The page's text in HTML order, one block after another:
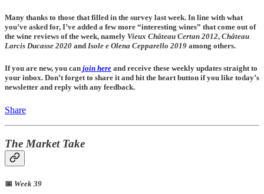
Many thanks to those that filled in the survey last week. In line with what
you’ve asked for, I’ve added a few more “interesting wines” that come out of
the wine reviews of the week, namely Vieux Château Certan 2012, Château
Larcis Ducasse 2020 and Isole e Olena Cepparello 2019 among others.
If you are new, you can join here and receive these weekly updates straight to
your inbox. Don’t forget to share it and hit the heart button if you like today’s
newsletter and reply with any feedback.
Share
The Market Take
📅 Week 39